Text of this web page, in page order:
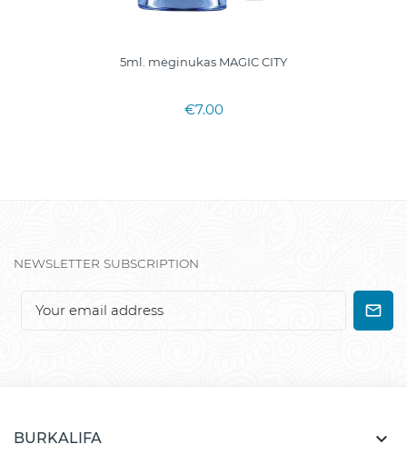
5ml. mėginukas MAGIC CITY
€7.00
NEWSLETTER SUBSCRIPTION
BURKALIFA 